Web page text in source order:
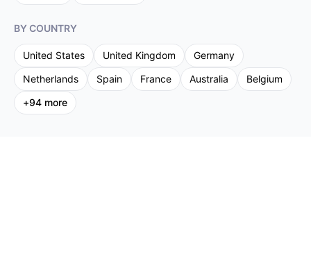
BY COUNTRY
United States United Kingdom
Germany
Netherlands
Spain France Australia
Belgium
+94 more